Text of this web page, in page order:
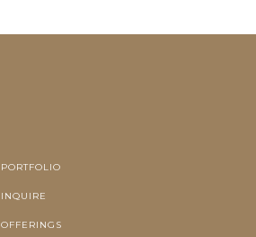
OFFERINGS
INQUIRE
PORTFOLIO